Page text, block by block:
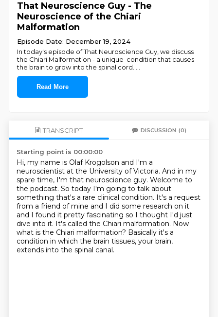
That Neuroscience Guy - The
Neuroscience of the Chiari
Malformation
Episode Date: December 19, 2024
In today's episode of That Neuroscience Guy, we discuss
the Chiari Malformation - a unique condition that causes
the brain to grow into the spinal cord.
Read More
TRANSCRIPT DISCUSSION (0)
Starting point is 00:00:00
Hi, my name is Olaf Krogolson and I'm a
neuroscientist at the University of Victoria. And in my
spare time, I'm that neuroscience guy. Welcome to
the podcast. So today I'm going to talk about
something that's a rare clinical condition. It's a request
from a friend of mine and I did some research on it
and I found it pretty fascinating so I thought I'd just
dive into it. It's called the Chiari malformation. Now
what is the Chiari malformation? Basically it's a
condition in which the brain tissues, your brain,
extends into the spinal canal.